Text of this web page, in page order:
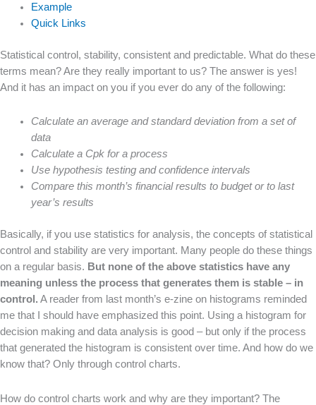
Example
Quick Links
Statistical control, stability, consistent and predictable. What do these
terms mean? Are they really important to us? The answer is yes!
And it has an impact on you if you ever do any of the following:
Calculate an average and standard deviation from a set of
data
Calculate a Cpk for a process
Use hypothesis testing and confidence intervals
Compare this month’s financial results to budget or to last
year’s results
Basically, if you use statistics for analysis, the concepts of statistical
control and stability are very important. Many people do these things
on a regular basis. But none of the above statistics have any
meaning unless the process that generates them is stable – in
control. A reader from last month’s e-zine on histograms reminded
me that I should have emphasized this point. Using a histogram for
decision making and data analysis is good – but only if the process
that generated the histogram is consistent over time. And how do we
know that? Only through control charts.
How do control charts work and why are they important? The